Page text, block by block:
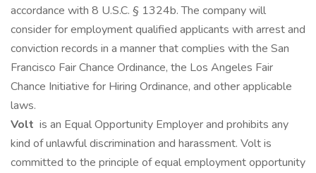
accordance with 8 U.S.C. § 1324b. The company will
consider for employment qualified applicants with arrest and
conviction records in a manner that complies with the San
Francisco Fair Chance Ordinance, the Los Angeles Fair
Chance Initiative for Hiring Ordinance, and other applicable
laws.
Volt is an Equal Opportunity Employer and prohibits any
kind of unlawful discrimination and harassment. Volt is
committed to the principle of equal employment opportunity